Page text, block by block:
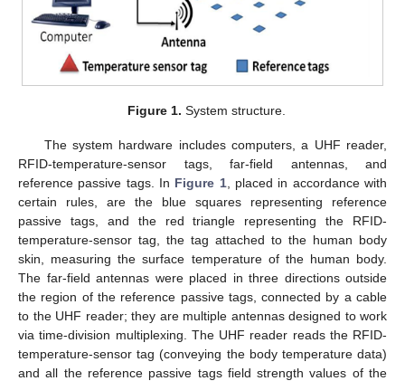
Figure 1. System structure.
The system hardware includes computers, a UHF reader,
RFID-temperature-sensor tags, far-field antennas, and
reference passive tags. In Figure 1, placed in accordance with
certain rules, are the blue squares representing reference
passive tags, and the red triangle representing the RFID-
temperature-sensor tag, the tag attached to the human body
skin, measuring the surface temperature of the human body.
The far-field antennas were placed in three directions outside
the region of the reference passive tags, connected by a cable
to the UHF reader; they are multiple antennas designed to work
via time-division multiplexing. The UHF reader reads the RFID-
temperature-sensor tag (conveying the body temperature data)
and all the reference passive tags field strength values of the